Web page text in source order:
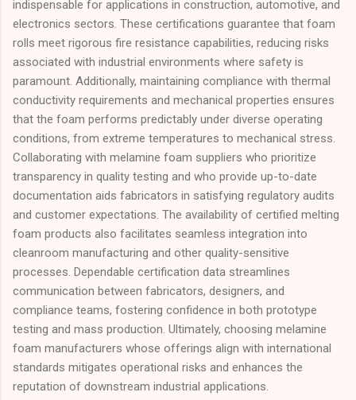
indispensable for applications in construction, automotive, and
electronics sectors. These certifications guarantee that foam
rolls meet rigorous fire resistance capabilities, reducing risks
associated with industrial environments where safety is
paramount. Additionally, maintaining compliance with thermal
conductivity requirements and mechanical properties ensures
that the foam performs predictably under diverse operating
conditions, from extreme temperatures to mechanical stress.
Collaborating with melamine foam suppliers who prioritize
transparency in quality testing and who provide up-to-date
documentation aids fabricators in satisfying regulatory audits
and customer expectations. The availability of certified melting
foam products also facilitates seamless integration into
cleanroom manufacturing and other quality-sensitive
processes. Dependable certification data streamlines
communication between fabricators, designers, and
compliance teams, fostering confidence in both prototype
testing and mass production. Ultimately, choosing melamine
foam manufacturers whose offerings align with international
standards mitigates operational risks and enhances the
reputation of downstream industrial applications.